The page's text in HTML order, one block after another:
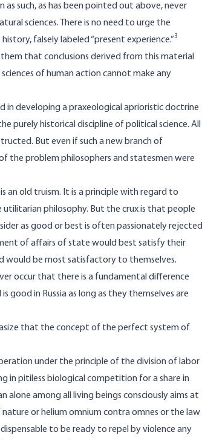
such, as has been pointed out above, never
sciences. There is no need to urge the
falsely labeled “present experience.”3
that conclusions derived from this material
of human action cannot make any
in developing a praxeological aprioristic doctrine
purely historical discipline of political science. All
But even if such a new branch of
the problem philosophers and statesmen were
an old truism. It is a principle with regard to
philosophy. But the crux is that people
as good or best is often passionately rejected
of affairs of state would best satisfy their
would be most satisfactory to themselves.
occur that there is a fundamental difference
in Russia as long as they themselves are
that the concept of the perfect system of
under the principle of the division of labor
in pitiless biological competition for a share in
alone among all living beings consciously aims at
or helium omnium contra omnes or the law
to be ready to repel by violence any